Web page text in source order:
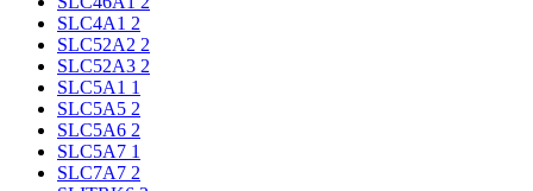
SLC4A1 2
SLC52A2 2
SLC52A3 2
SLC5A1 1
SLC5A5 2
SLC5A6 2
SLC5A7 1
SLC7A7 2